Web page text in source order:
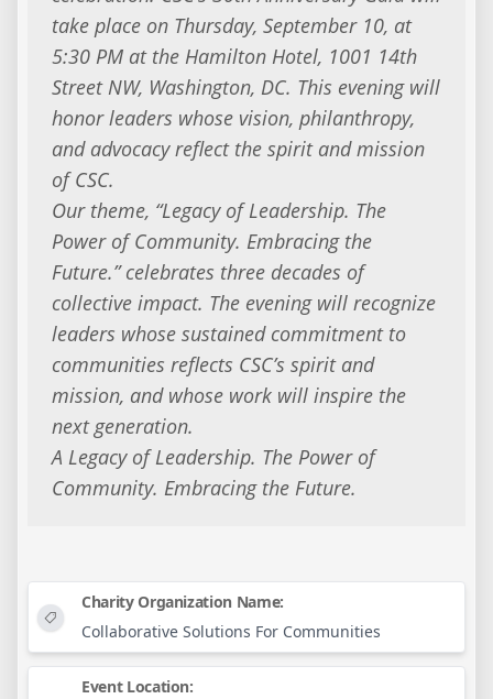
take place on Thursday, September 10, at
5:30 PM at the Hamilton Hotel, 1001 14th
Street NW, Washington, DC. This evening will
honor leaders whose vision, philanthropy,
and advocacy reflect the spirit and mission
of CSC.
Our theme, “Legacy of Leadership. The
Power of Community. Embracing the
Future.” celebrates three decades of
collective impact. The evening will recognize
leaders whose sustained commitment to
communities reflects CSC’s spirit and
mission, and whose work will inspire the
next generation.
A Legacy of Leadership. The Power of
Community. Embracing the Future.
Charity Organization Name:
Collaborative Solutions For Communities
Event Location: